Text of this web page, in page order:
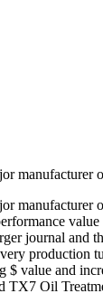
journal and
production
$ value and
TX7 Oil